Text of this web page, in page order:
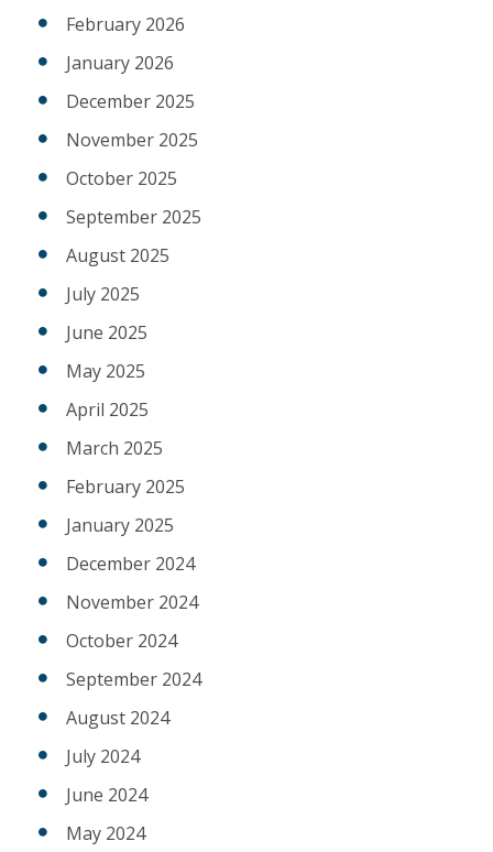
February 2026
January 2026
December 2025
November 2025
October 2025
September 2025
August 2025
July 2025
June 2025
May 2025
April 2025
March 2025
February 2025
January 2025
December 2024
November 2024
October 2024
September 2024
August 2024
July 2024
June 2024
May 2024